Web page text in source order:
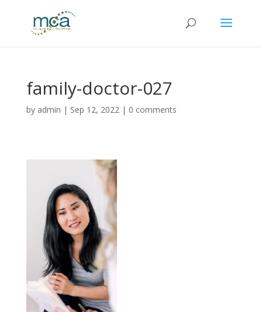
family-doctor-027
by admin | Sep 12, 2022| 0 comments